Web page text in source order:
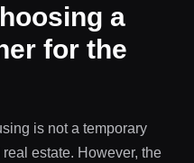
a
for the
is not a temporary
estate. However, the